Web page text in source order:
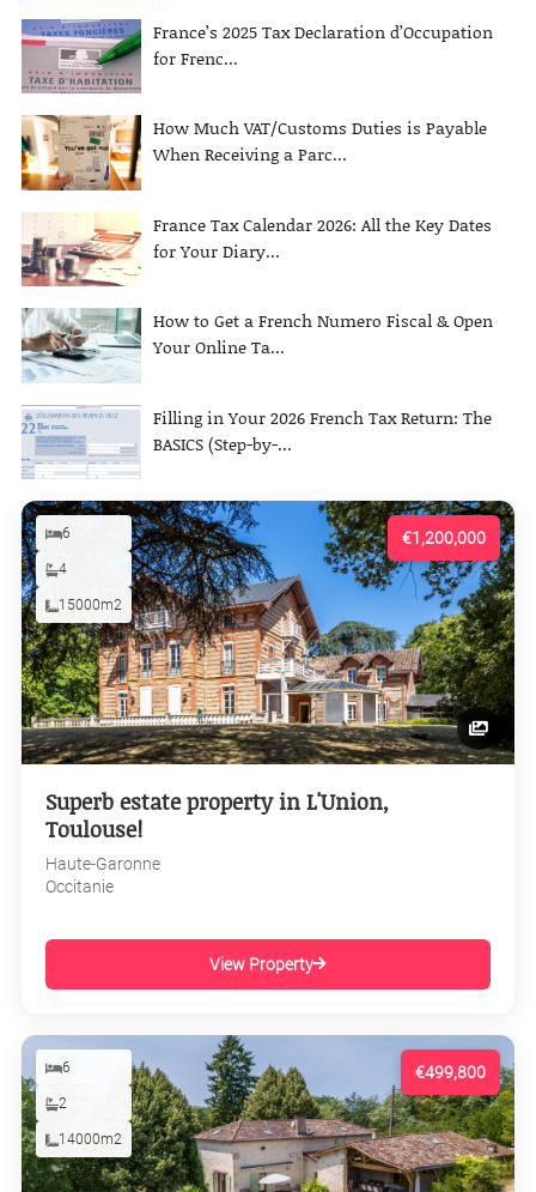
France’s 2025 Tax Declaration d’Occupation
for Frenc...
How Much VAT/Customs Duties is Payable
When Receiving a Parc...
France Tax Calendar 2026: All the Key Dates
for Your Diary...
How to Get a French Numero Fiscal & Open
Your Online Ta...
Filling in Your 2026 French Tax Return: The
BASICS (Step-by-...
€1,200,000
6
4
15000m2
Superb estate property in L'Union,
Toulouse!
Haute-Garonne
Occitanie
View Property
€499,800
6
2
14000m2